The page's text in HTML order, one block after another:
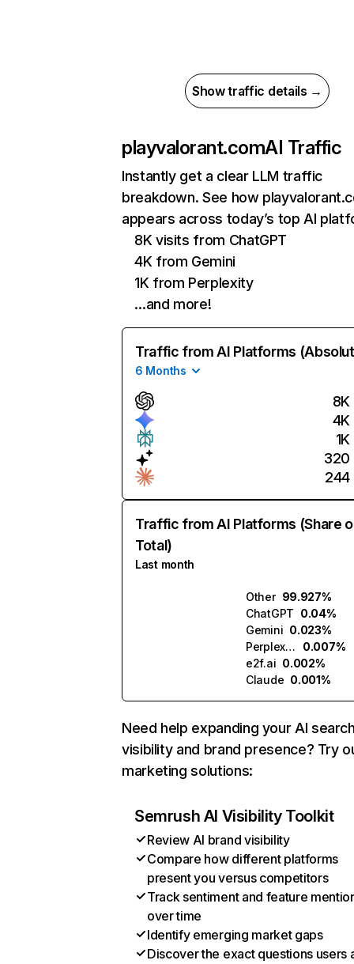
Show traffic details →
playvalorant.comAI Traffic
Instantly get a clear LLM traffic
breakdown. See how
appears across today’s top AI
8K visits from ChatGPT
4K from Gemini
1K from Perplexity
…and more!
Traffic from AI Platforms
6 Months
8K
4K
1K
320
244
Traffic from AI Platforms (Share
Total)
Last month
Other 99.927%
ChatGPT 0.04%
Gemini 0.023%
Perplexity
0.007%
e2f.ai 0.002%
Claude 0.001%
Need help expanding your AI
visibility and brand presence? Try
marketing solutions:
Semrush AI Visibility Toolkit
Review AI brand visibility
Compare how different platforms
present you versus competitors
Track sentiment and feature
over time
Identify emerging market gaps
Discover the exact questions users